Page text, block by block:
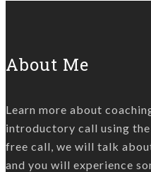
About Me
Learn more about
introductory call using
free call, we will talk
and you will experience